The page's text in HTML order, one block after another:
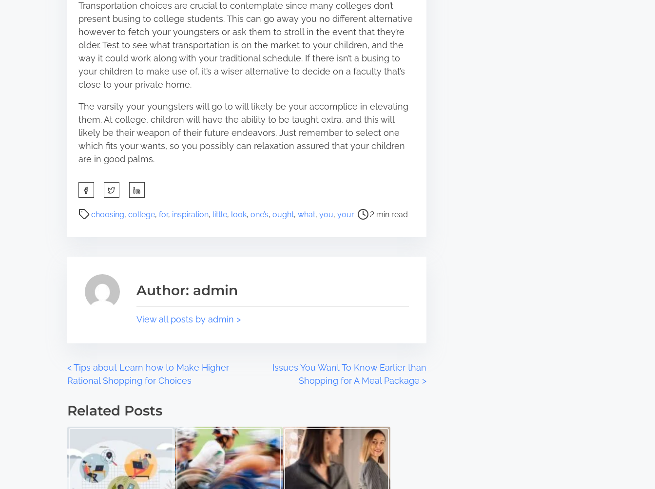
Transportation choices are crucial to contemplate since many colleges don’t
present busing to college students. This can go away you no different alternative
however to fetch your youngsters or ask them to stroll in the event that they’re
older. Test to see what transportation is on the market to your children, and the
way it could work along with your traditional schedule. If there isn’t a busing to
your children to make use of, it’s a wiser alternative to decide on a faculty that’s
close to your private home.
The varsity your youngsters will go to will likely be your accomplice in elevating
them. At college, children will have the ability to be taught extra, and this will
likely be their weapon of their future endeavors. Just remember to select one
which fits your wants, so you possibly can relaxation assured that your children
are in good palms.
h
a
:
choosing, college, for, inspiration, little, look, one’s, ought, what, you, your
P
2 min read
Author: admin
View all posts by admin >
P
s
t
s
<Tips about Learn how to Make Higher
Rational Shopping for Choices
Issues You Want To Know Earlier than
Shopping for A Meal Package >
Related Posts